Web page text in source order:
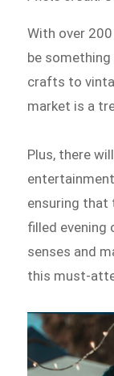
With over
be
crafts to
market is a
Plus, there
ensuring that
filled evening
senses and
this must-